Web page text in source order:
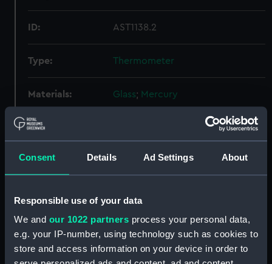
Consent Details Ad Settings About
Responsible use of your data
We and our 1022 partners process your personal data,
e.g. your IP-number, using technology such as cookies to
store and access information on your device in order to
ID: AST1138.2
Type: Thermometer
Materials: Glass; Mercury
Display location:
Credit:
National Maritime Museum,
Greenwich, London
Measurements:
Parts:
Thermometers
Thermometer (AST1138.1)